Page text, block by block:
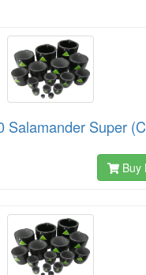
Salamander Super
Buy